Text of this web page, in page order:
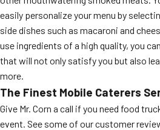
Blog
easily personalize your menu by
side dishes such as macaroni and
use ingredients of a high quality, you
that will not only satisfy you but also
more.
The Finest Mobile Caterers
Give Mr. Corn a call if you need food
event. See some of our customer